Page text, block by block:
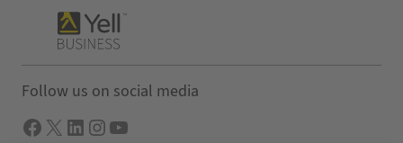
Follow us on social media
Facebook X LInkedIn Instagram YouTube